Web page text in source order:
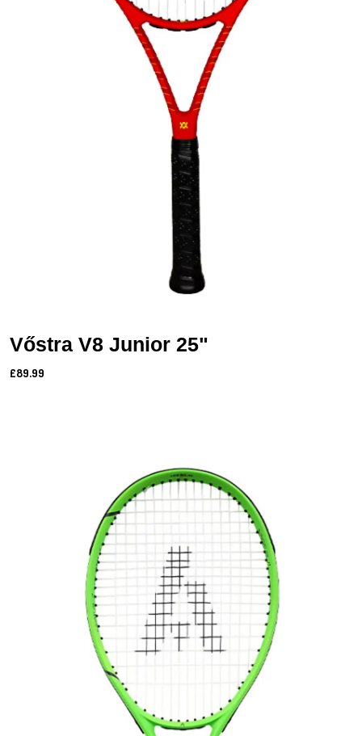
Vőstra V8 Junior 25"
£89.99